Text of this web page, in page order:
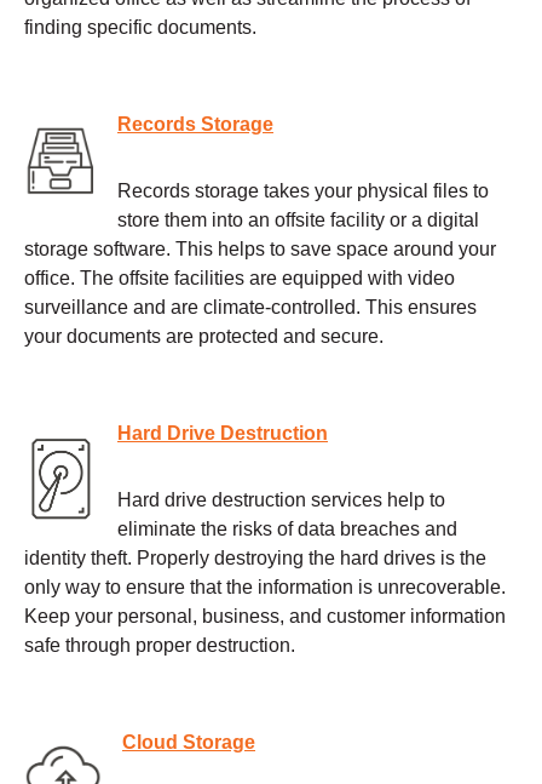
finding specific documents.
Records Storage
Records storage takes your physical files to
store them into an offsite facility or a digital
storage software. This helps to save space around your
office. The offsite facilities are equipped with video
surveillance and are climate-controlled. This ensures
your documents are protected and secure.
Hard Drive Destruction
Hard drive destruction services help to
eliminate the risks of data breaches and
identity theft. Properly destroying the hard drives is the
only way to ensure that the information is unrecoverable.
Keep your personal, business, and customer information
safe through proper destruction.
Cloud Storage